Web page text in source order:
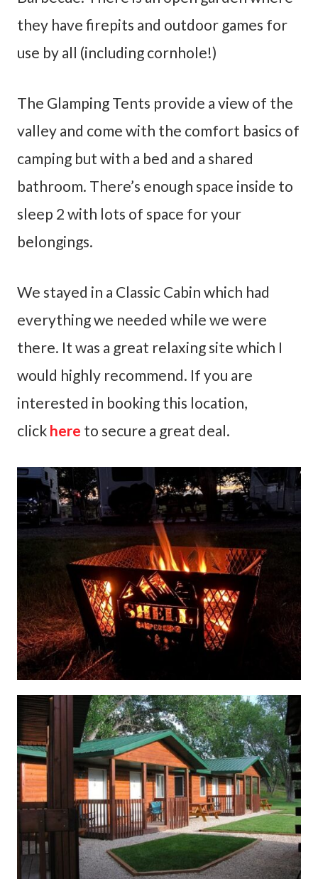
they have firepits and outdoor games for
use by all (including cornhole!)
The Glamping Tents provide a view of the
valley and come with the comfort basics of
camping but with a bed and a shared
bathroom. There’s enough space inside to
sleep 2 with lots of space for your
belongings.
We stayed in a Classic Cabin which had
everything we needed while we were
there. It was a great relaxing site which I
would highly recommend. If you are
interested in booking this location,
click here to secure a great deal.